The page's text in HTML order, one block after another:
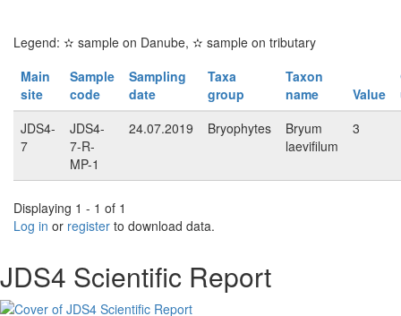
Legend: ✫ sample on Danube, ✫ sample on tributary
Main
site
Sample
code
Sampling
date
Taxa
group
Taxon
name
Value
JDS4-
7
JDS4-
7-R-
MP-1
24.07.2019 Bryophytes
Bryum
laevifilum
3
Displaying 1 - 1 of 1
Log in or register to download data.
JDS4 Scientific Report